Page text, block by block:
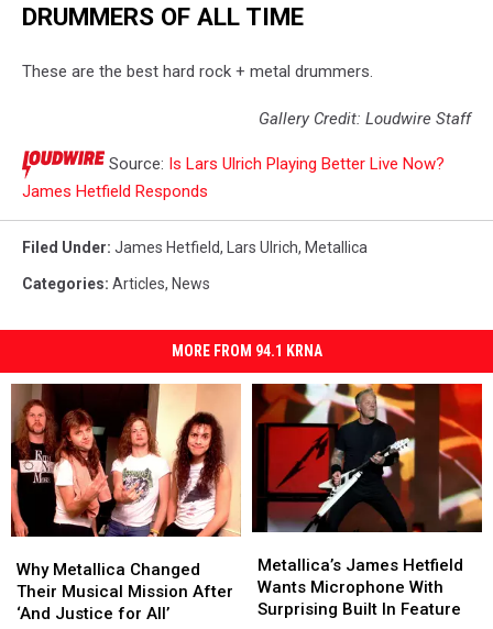
DRUMMERS OF ALL TIME
These are the best hard rock + metal drummers.
Gallery Credit: Loudwire Staff
Source: Is Lars Ulrich Playing Better Live Now?
James Hetfield Responds
Filed Under: James Hetfield, Lars Ulrich, Metallica
Categories: Articles, News
MORE FROM 94.1 KRNA
Metallica
Changed
Their
Why Metallica Changed
Their Musical Mission After
‘And Justice for All’
Metallica
Changed
Their
James
Hetfield
Wants
Metallica’s James Hetfield
Wants Microphone With
Surprising Built In Feature
James
Hetfield
Wants